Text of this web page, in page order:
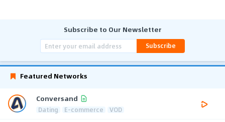
Subscribe to Our Newsletter
Subscribe
Featured Networks
Conversand
Dating E-commerce VOD